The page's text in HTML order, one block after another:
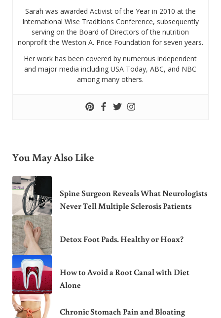
Sarah was awarded Activist of the Year in 2010 at the
International Wise Traditions Conference, subsequently
serving on the Board of Directors of the nutrition
nonprofit the Weston A. Price Foundation for seven years.
Her work has been covered by numerous independent
and major media including USA Today, ABC, and NBC
among many others.
You May Also Like
Spine Surgeon Reveals What Neurologists
Never Tell Multiple Sclerosis Patients
Detox Foot Pads. Healthy or Hoax?
How to Avoid a Root Canal with Diet
Alone
Chronic Stomach Pain and Bloating